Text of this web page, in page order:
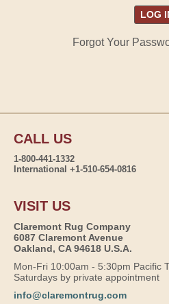
Forgot Your
CALL US
1-800-441-1332
International +1-510-654-0816
VISIT US
Claremont Rug Company
6087 Claremont Avenue
Oakland, CA 94618 U.S.A.
Mon-Fri 10:00am - 5:30pm Pacific
Saturdays by private appointment
info@claremontrug.com